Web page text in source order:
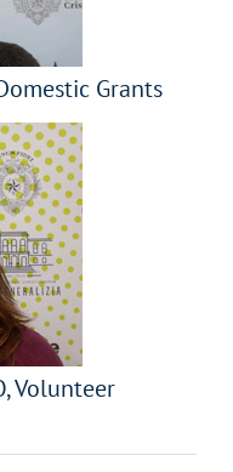
Grants
Volunteer